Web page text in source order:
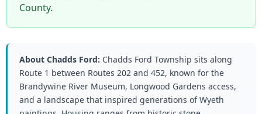
County.
About Chadds Ford: Chadds Ford Township sits along
Route 1 between Routes 202 and 452, known for the
Brandywine River Museum, Longwood Gardens access,
and a landscape that inspired generations of Wyeth